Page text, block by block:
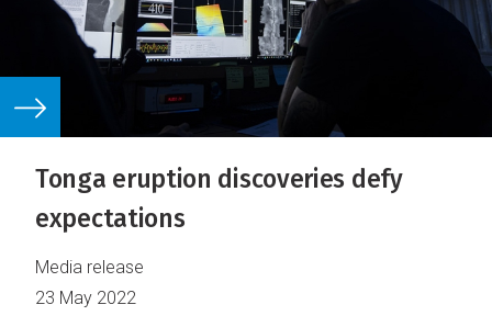
Tonga eruption discoveries defy
expectations
Media release
23 May 2022